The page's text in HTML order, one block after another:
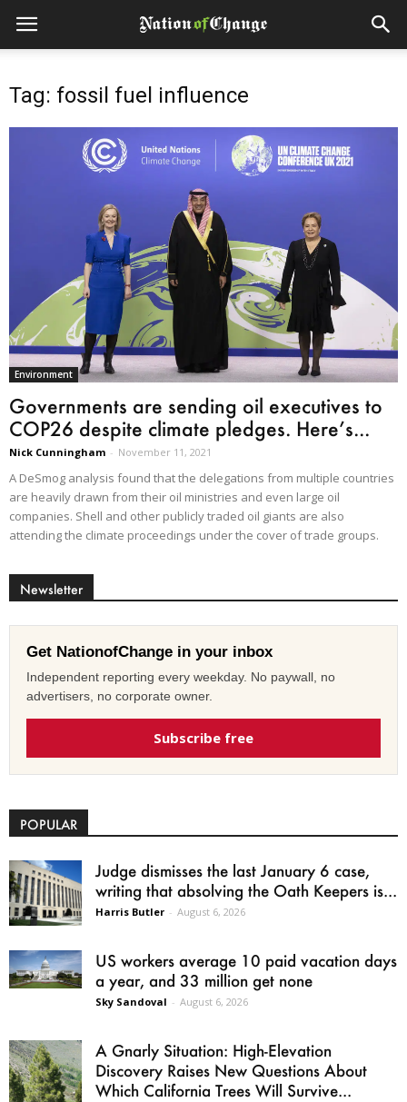
Tag: fossil fuel influence
Environment
Governments are sending oil executives to
COP26 despite climate pledges. Here’s...
Nick Cunningham - November 11, 2021
A DeSmog analysis found that the delegations from multiple countries
are heavily drawn from their oil ministries and even large oil
companies. Shell and other publicly traded oil giants are also
attending the climate proceedings under the cover of trade groups.
Newsletter
Get NationofChange in your inbox
Independent reporting every weekday. No paywall, no
advertisers, no corporate owner.
Subscribe free
POPULAR
Judge dismisses the last January 6 case,
writing that absolving the Oath Keepers is...
Harris Butler - August 6, 2026
US workers average 10 paid vacation days
a year, and 33 million get none
Sky Sandoval - August 6, 2026
A Gnarly Situation: High-Elevation
Discovery Raises New Questions About
Which California Trees Will Survive...